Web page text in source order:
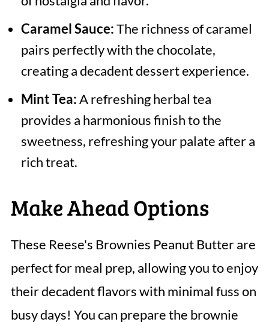
Caramel Sauce:The richness of caramel
pairs perfectly with the chocolate,
creating a decadent dessert experience.
Mint Tea:A refreshing herbal tea
provides a harmonious finish to the
sweetness, refreshing your palate after a
rich treat.
Make Ahead Options
These Reese's Brownies Peanut Butter are
perfect for meal prep, allowing you to enjoy
their decadent flavors with minimal fuss on
busy days! You can prepare the brownie